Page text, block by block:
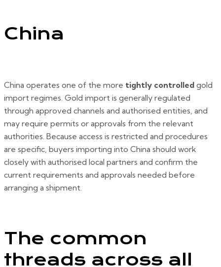
China
China operates one of the more tightly controlled gold
import regimes. Gold import is generally regulated
through approved channels and authorised entities, and
may require permits or approvals from the relevant
authorities. Because access is restricted and procedures
are specific, buyers importing into China should work
closely with authorised local partners and confirm the
current requirements and approvals needed before
arranging a shipment.
The common
threads across all